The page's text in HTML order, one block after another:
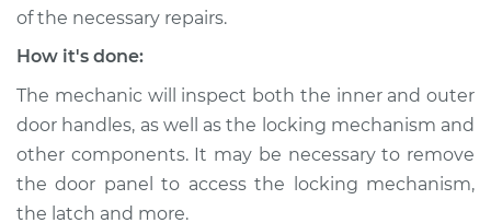
of the necessary repairs.
How it's done:
The mechanic will inspect both the inner and outer
door handles, as well as the locking mechanism and
other components. It may be necessary to remove
the door panel to access the locking mechanism,
the latch and more.